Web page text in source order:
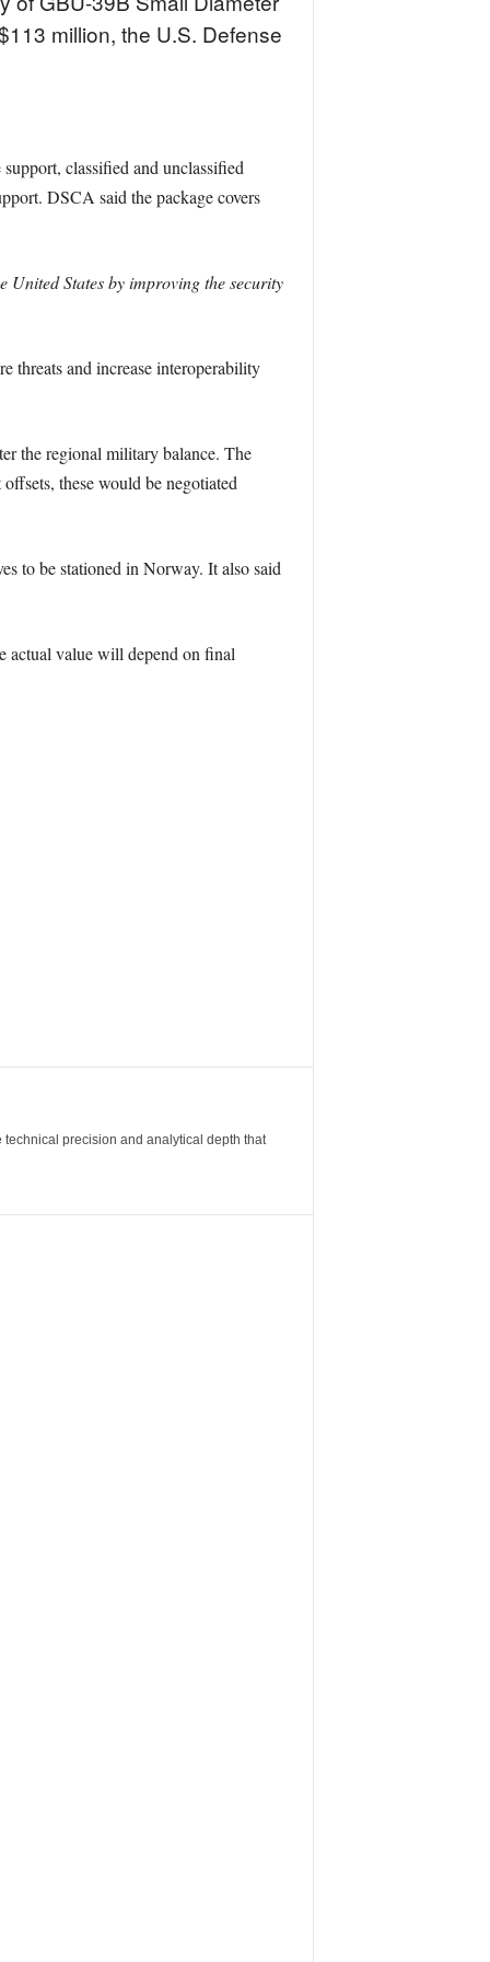
million, the U.S. Defense
classified and unclassified
DSCA said the package covers
States by improving the security
threats and increase interoperability
the regional military balance. The
these would be negotiated
to be stationed in Norway. It also said
actual value will depend on final
precision and analytical depth that